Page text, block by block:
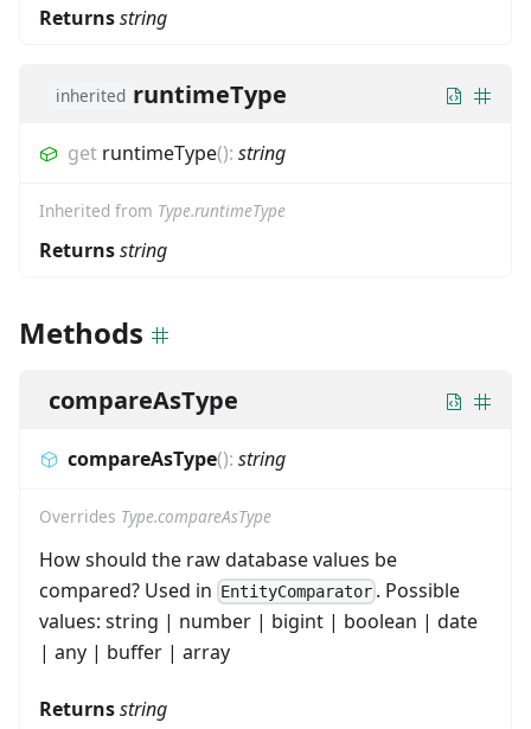
Returnsstring
inherited runtimeType
get runtimeType(): string
Inherited from Type.runtimeType
Returnsstring
Methods
compareAsType
compareAsType(): string
Overrides Type.compareAsType
How should the raw database values be
compared? Used in EntityComparator . Possible
values: string | number | bigint | boolean | date
| any | buffer | array
Returnsstring